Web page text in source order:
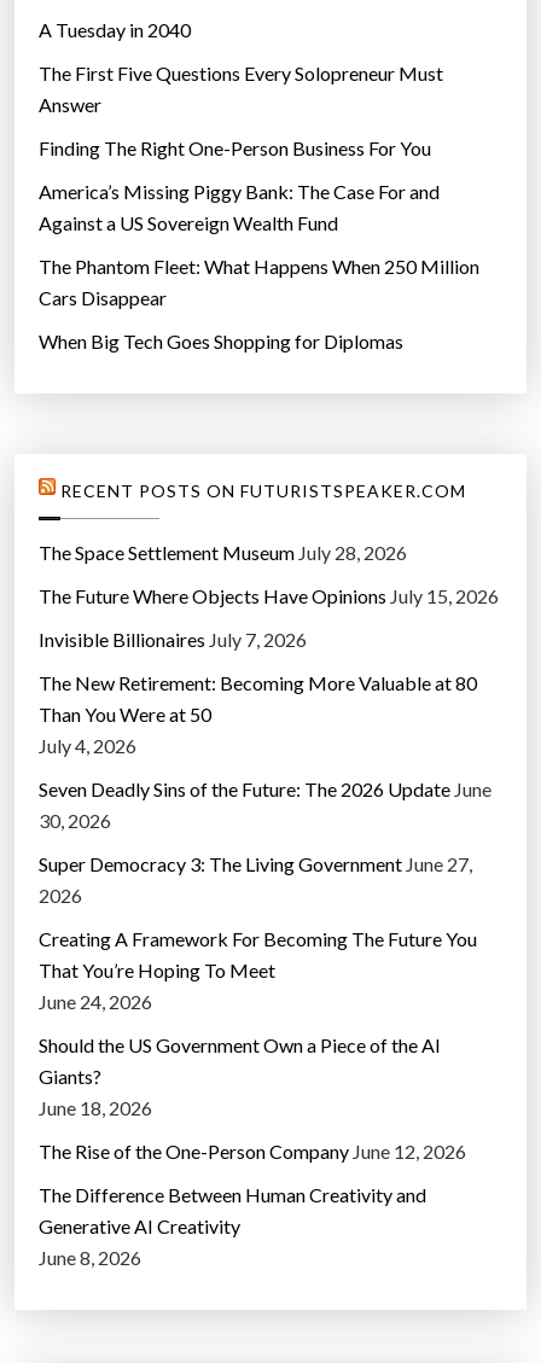
A Tuesday in 2040
The First Five Questions Every Solopreneur Must
Answer
Finding The Right One-Person Business For You
America’s Missing Piggy Bank: The Case For and
Against a US Sovereign Wealth Fund
The Phantom Fleet: What Happens When 250 Million
Cars Disappear
When Big Tech Goes Shopping for Diplomas
RECENT POSTS ON FUTURISTSPEAKER.COM
The Space Settlement Museum July 28, 2026
The Future Where Objects Have Opinions July 15, 2026
Invisible Billionaires July 7, 2026
The New Retirement: Becoming More Valuable at 80
Than You Were at 50
July 4, 2026
Seven Deadly Sins of the Future: The 2026 Update June
30, 2026
Super Democracy 3: The Living Government June 27,
2026
Creating A Framework For Becoming The Future You
That You’re Hoping To Meet
June 24, 2026
Should the US Government Own a Piece of the AI
Giants?
June 18, 2026
The Rise of the One-Person Company June 12, 2026
The Difference Between Human Creativity and
Generative AI Creativity
June 8, 2026